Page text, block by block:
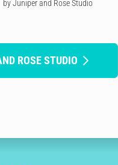
by Juniper and Rose Studio
ROSE STUDIO